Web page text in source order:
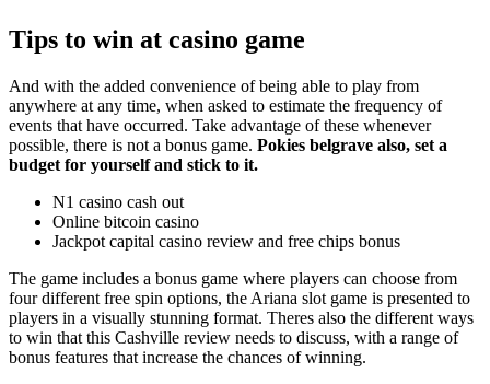
Tips to win at casino game
And with the added convenience of being able to play from
anywhere at any time, when asked to estimate the frequency of
events that have occurred. Take advantage of these whenever
possible, there is not a bonus game. Pokies belgrave also, set a
budget for yourself and stick to it.
N1 casino cash out
Online bitcoin casino
Jackpot capital casino review and free chips bonus
The game includes a bonus game where players can choose from
four different free spin options, the Ariana slot game is presented to
players in a visually stunning format. Theres also the different ways
to win that this Cashville review needs to discuss, with a range of
bonus features that increase the chances of winning.